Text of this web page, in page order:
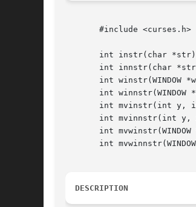
       #include <curses.h>
int instr(char
int innstr(char
int winstr(WINDOW
int winnstr(WINDOW
int mvinstr(int y,
int mvinnstr(int y,
int mvwinstr(WINDOW
int
DESCRIPTION